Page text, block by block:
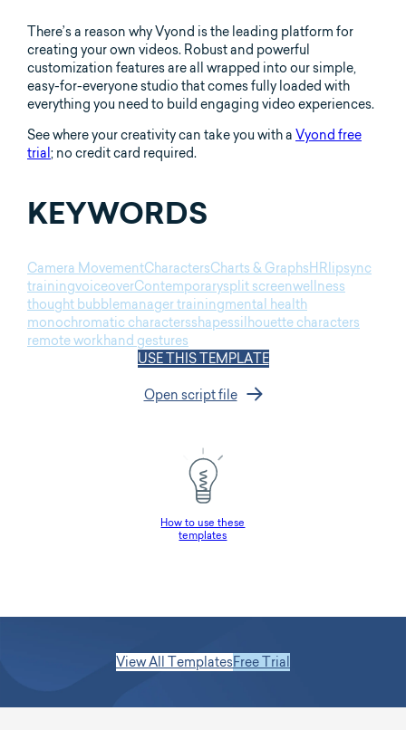
There’s a reason why Vyond is the leading platform for
creating your own videos. Robust and powerful
customization features are all wrapped into our simple,
easy-for-everyone studio that comes fully loaded with
everything you need to build engaging video experiences.
See where your creativity can take you with a Vyond free
trial ; no credit card required.
KEYWORDS
Camera MovementCharactersCharts & GraphsHR lipsync
trainingvoiceoverContemporarysplit screenwellness
thought bubblemanager trainingmental health
monochromatic charactersshapessilhouette characters
remote workhand gestures
USE THIS TEMPLATE
Open script file
How to use these
templates
View All TemplatesFree Trial